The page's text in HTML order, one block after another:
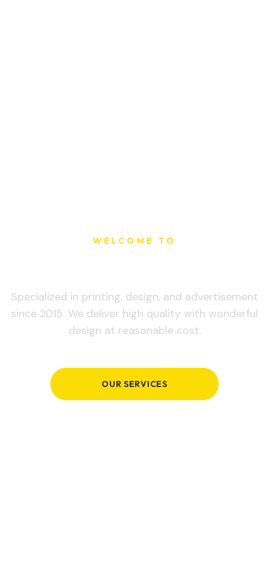
WELCOME TO
Specialized in printing, design, and advertisement
since 2015. We deliver high quality with wonderful
design at reasonable cost.
OUR SERVICES